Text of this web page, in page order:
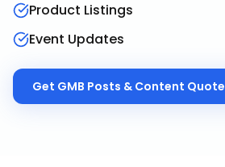
Product Listings
Event Updates
Get GMB Posts & Content Quote